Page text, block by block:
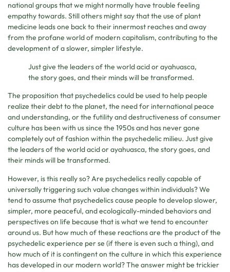
national groups that we might normally have trouble feeling
empathy towards. Still others might say that the use of plant
medicine leads one back to their innermost reaches and away
from the profane world of modern capitalism, contributing to the
development of a slower, simpler lifestyle.
Just give the leaders of the world acid or ayahuasca,
the story goes, and their minds will be transformed.
The proposition that psychedelics could be used to help people
realize their debt to the planet, the need for international peace
and understanding, or the futility and destructiveness of consumer
culture has been with us since the 1950s and has never gone
completely out of fashion within the psychedelic milieu. Just give
the leaders of the world acid or ayahuasca, the story goes, and
their minds will be transformed.
However, is this really so? Are psychedelics really capable of
universally triggering such value changes within individuals? We
tend to assume that psychedelics cause people to develop slower,
simpler, more peaceful, and ecologically-minded behaviors and
perspectives on life because that is what we tend to encounter
around us. But how much of these reactions are the product of the
psychedelic experience per se (if there is even such a thing), and
how much of it is contingent on the culture in which this experience
has developed in our modern world? The answer might be trickier